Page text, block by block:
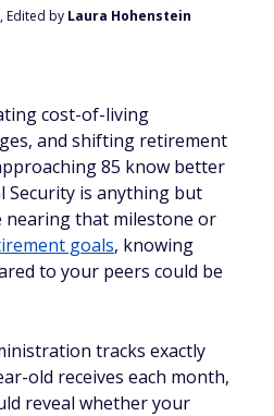
, Edited by Laura Hohenstein
cost-of-living
and shifting retirement
85 know better
Security is anything but
nearing that milestone or
goals, knowing
to your peers could be
tracks exactly
old receives each month,
reveal whether your